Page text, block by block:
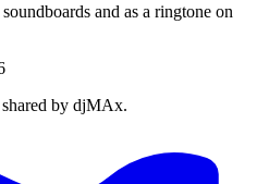
and as a ringtone on
shared by djMAx.